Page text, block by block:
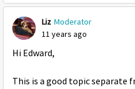
Liz Moderator
11 years ago
Hi Edward,
This is a good topic separate